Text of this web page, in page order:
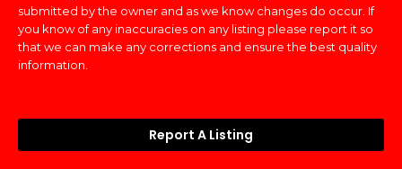
submitted by the owner and as we know changes do occur. If
you know of any inaccuracies on any listing please report it so
that we can make any corrections and ensure the best quality
information.
Report A Listing